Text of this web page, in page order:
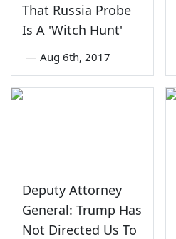
That Russia Probe
Is A 'Witch Hunt'
— Aug 6th, 2017
Deputy Attorney
General: Trump Has
Not Directed Us To